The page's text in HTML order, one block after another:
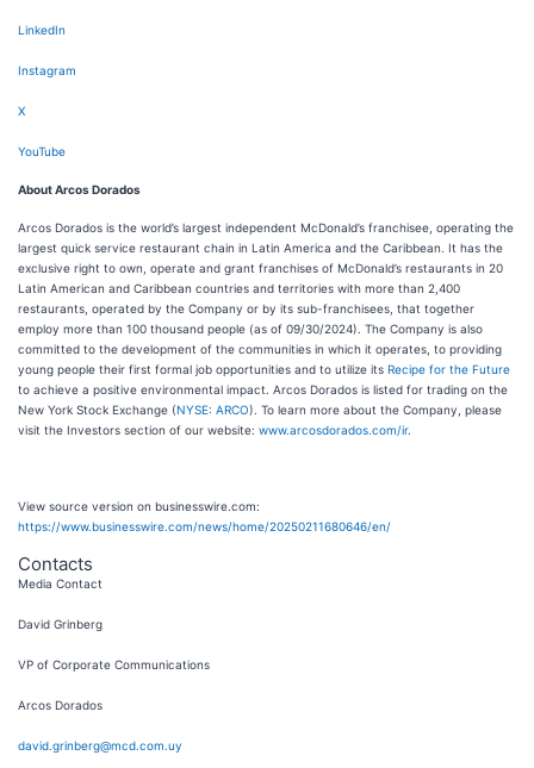
LinkedIn
Instagram
X
YouTube
About Arcos Dorados
Arcos Dorados is the world’s largest independent McDonald’s franchisee, operating the
largest quick service restaurant chain in Latin America and the Caribbean. It has the
exclusive right to own, operate and grant franchises of McDonald’s restaurants in 20
Latin American and Caribbean countries and territories with more than 2,400
restaurants, operated by the Company or by its sub-franchisees, that together
employ more than 100 thousand people (as of 09/30/2024). The Company is also
committed to the development of the communities in which it operates, to providing
young people their first formal job opportunities and to utilize its Recipe for the Future
to achieve a positive environmental impact. Arcos Dorados is listed for trading on the
New York Stock Exchange (NYSE: ARCO). To learn more about the Company, please
visit the Investors section of our website: www.arcosdorados.com/ir.
View source version on businesswire.com:
https://www.businesswire.com/news/home/20250211680646/en/
Contacts
Media Contact
David Grinberg
VP of Corporate Communications
Arcos Dorados
david.grinberg@mcd.com.uy